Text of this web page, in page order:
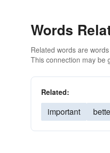
Words
Related words are
This connection may be
Related:
important